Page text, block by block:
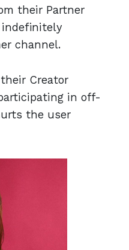
their Partner
indefinitely
channel.
Creator
in off-
the user